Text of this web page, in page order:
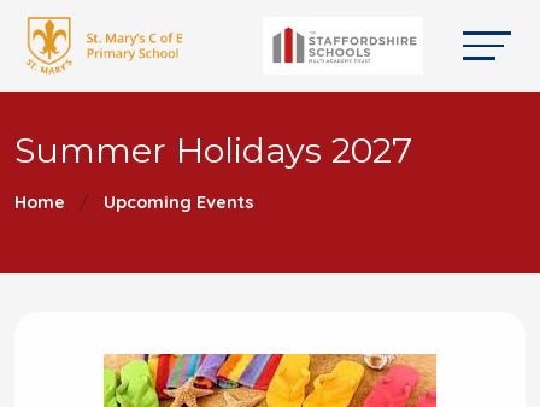
Summer Holidays 2027
Home Upcoming Events